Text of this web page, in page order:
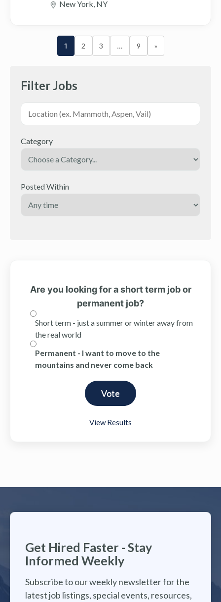
New York, NY
1 2 3 … 9 »
Filter Jobs
Category
Posted Within
Are you looking for a short term job or
permanent job?
Short term - just a summer or winter away from
the real world
Permanent - I want to move to the
mountains and never come back
View Results
Get Hired Faster - Stay
Informed Weekly
Subscribe to our weekly newsletter for the
latest job listings, special events, resources,